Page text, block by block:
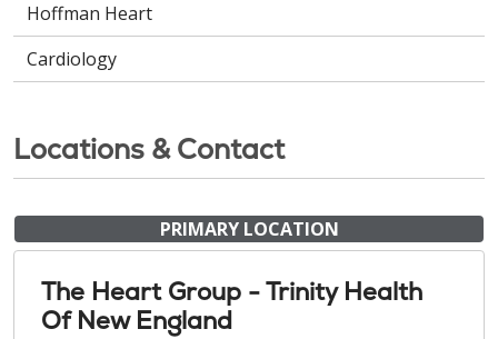
Hoffman Heart
Cardiology
Locations & Contact
PRIMARY LOCATION
The Heart Group - Trinity Health
Of New England